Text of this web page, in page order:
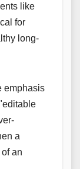
like
for
long-
emphasis
a
an